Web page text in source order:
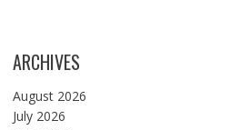
ARCHIVES
August 2026
July 2026